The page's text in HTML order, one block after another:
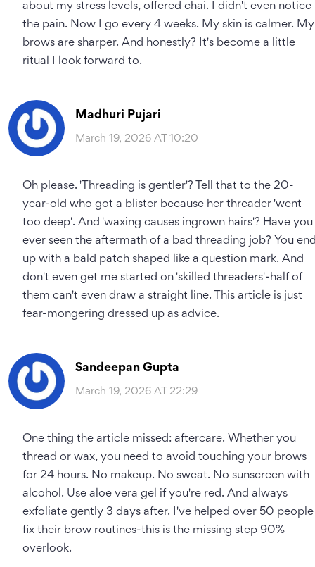
about my stress levels, offered chai. I didn't even notice
the pain. Now I go every 4 weeks. My skin is calmer. My
brows are sharper. And honestly? It's become a little
ritual I look forward to.
Madhuri Pujari
March 19, 2026 AT 10:20
Oh please. 'Threading is gentler'? Tell that to the 20-
year-old who got a blister because her threader 'went
too deep'. And 'waxing causes ingrown hairs'? Have you
ever seen the aftermath of a bad threading job? You
up with a bald patch shaped like a question mark. And
don't even get me started on 'skilled threaders'-half of
them can't even draw a straight line. This article is just
fear-mongering dressed up as advice.
Sandeepan Gupta
March 19, 2026 AT 22:29
One thing the article missed: aftercare. Whether you
thread or wax, you need to avoid touching your brows
for 24 hours. No makeup. No sweat. No sunscreen with
alcohol. Use aloe vera gel if you're red. And always
exfoliate gently 3 days after. I've helped over 50 people
fix their brow routines-this is the missing step 90%
overlook.